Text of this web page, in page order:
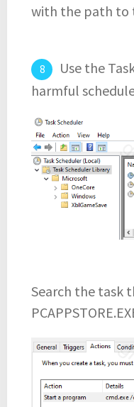
with the path to
Use the
harmful
Search the task